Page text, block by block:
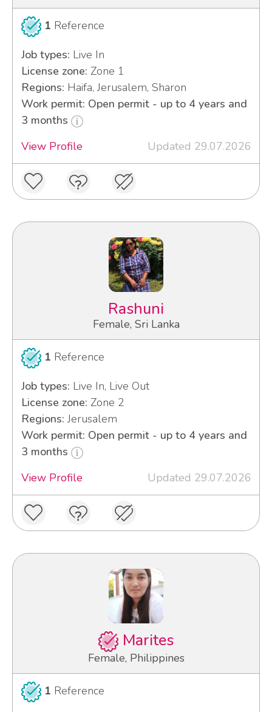
1 Reference
Job types: Live In
License zone: Zone 1
Regions: Haifa, Jerusalem, Sharon
Work permit: Open permit - up to 4 years and
3 months
View Profile
Updated 29.07.2026
Rashuni
Female, Sri Lanka
1 Reference
Job types: Live In, Live Out
License zone: Zone 2
Regions: Jerusalem
Work permit: Open permit - up to 4 years and
3 months
View Profile
Updated 29.07.2026
Marites
Female, Philippines
1 Reference